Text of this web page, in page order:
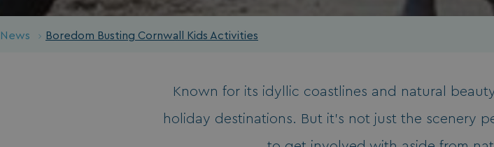
News Boredom Busting Cornwall Kids Activities
Known for its idyllic coastlines and natural
holiday destinations. But it’s not just the scenery